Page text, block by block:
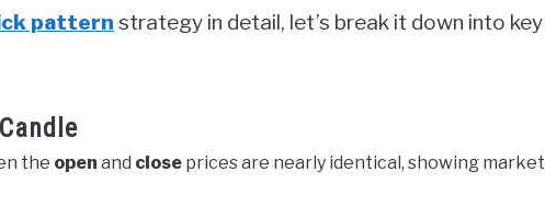
pattern strategy in detail, let’s break it down into key
the open and close prices are nearly identical, showing market